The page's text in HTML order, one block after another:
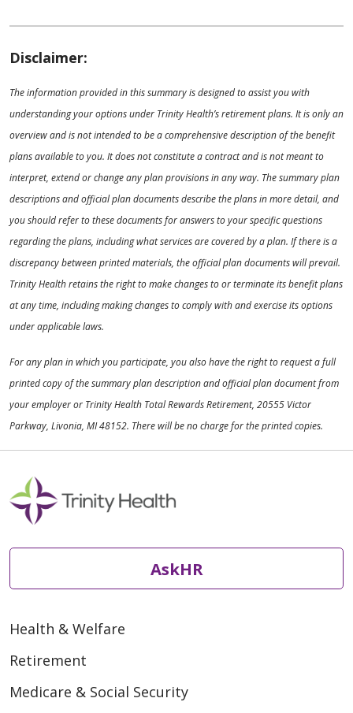
Disclaimer:
The information provided in this summary is designed to assist you with
understanding your options under Trinity Health’s retirement plans. It is only an
overview and is not intended to be a comprehensive description of the benefit
plans available to you. It does not constitute a contract and is not meant to
interpret, extend or change any plan provisions in any way. The summary plan
descriptions and official plan documents describe the plans in more detail, and
you should refer to these documents for answers to your specific questions
regarding the plans, including what services are covered by a plan. If there is a
discrepancy between printed materials, the official plan documents will prevail.
Trinity Health retains the right to make changes to or terminate its benefit plans
at any time, including making changes to comply with and exercise its options
under applicable laws.
For any plan in which you participate, you also have the right to request a full
printed copy of the summary plan description and official plan document from
your employer or Trinity Health Total Rewards Retirement, 20555 Victor
Parkway, Livonia, MI 48152. There will be no charge for the printed copies.
AskHR
Health & Welfare
Retirement
Medicare & Social Security